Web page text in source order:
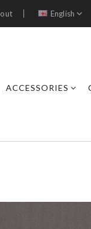
English
ACCESSORIES